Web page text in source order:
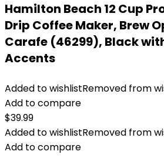
Hamilton Beach 12 Cup
Drip Coffee Maker, Brew
Carafe (46299), Black
Accents
Added to wishlistRemoved from
Add to compare
$39.99
Added to wishlistRemoved from
Add to compare